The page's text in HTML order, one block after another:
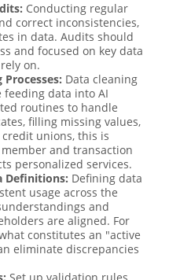
Conducting regular
correct inconsistencies,
in data. Audits should
and focused on key data
on.
Data cleaning
feeding data into AI
routines to handle
filling missing values,
unions, this is
and transaction
personalized services.
Definitions: Defining data
usage across the
and
are aligned. For
constitutes an "active
eliminate discrepancies